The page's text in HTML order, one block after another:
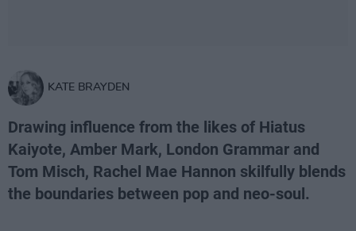
KATE BRAYDEN
Drawing influence from the likes of Hiatus
Kaiyote, Amber Mark, London Grammar and
Tom Misch, Rachel Mae Hannon skilfully blends
the boundaries between pop and neo-soul.